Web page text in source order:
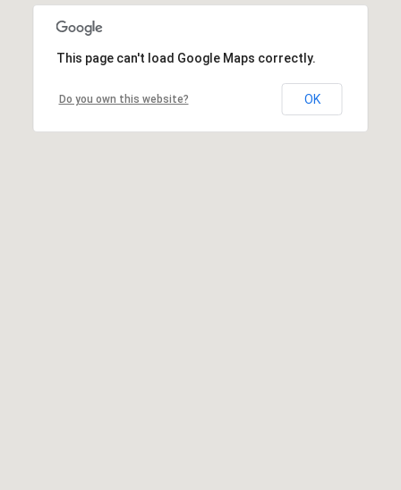
This page can't load Google Maps correctly.
Do you own this website? OK